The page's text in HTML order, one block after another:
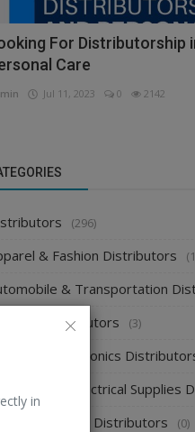
in
For Distributorship
Care
Jul 11, 2023 0 2142
(296)
& Fashion Distributors
& Transportation
Distributors (3)
Electronics
& Electrical Supplies
& Power Distributors (0)